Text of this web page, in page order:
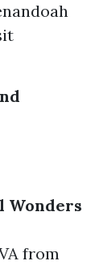
Wonders
from